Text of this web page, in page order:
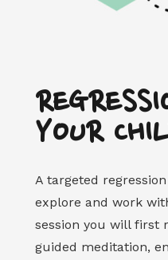
YOUR
A targeted
explore and work
session you will first
guided meditation,